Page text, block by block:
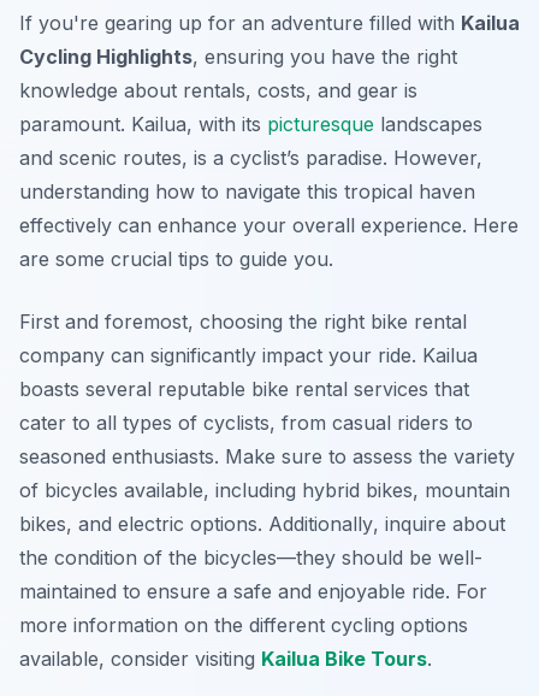
If you're gearing up for an adventure filled with Kailua
Cycling Highlights, ensuring you have the right
knowledge about rentals, costs, and gear is
paramount. Kailua, with its picturesque landscapes
and scenic routes, is a cyclist’s paradise. However,
understanding how to navigate this tropical haven
effectively can enhance your overall experience. Here
are some crucial tips to guide you.
First and foremost, choosing the right bike rental
company can significantly impact your ride. Kailua
boasts several reputable bike rental services that
cater to all types of cyclists, from casual riders to
seasoned enthusiasts. Make sure to assess the variety
of bicycles available, including hybrid bikes, mountain
bikes, and electric options. Additionally, inquire about
the condition of the bicycles—they should be well-
maintained to ensure a safe and enjoyable ride. For
more information on the different cycling options
available, consider visiting Kailua Bike Tours.